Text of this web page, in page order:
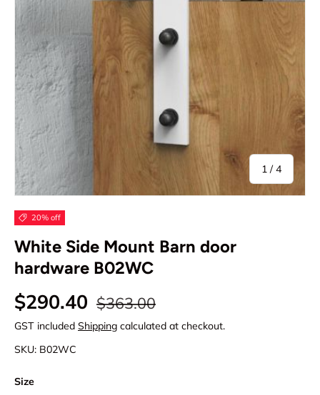
1 /of
4
20% off
White Side Mount Barn door
hardware B02WC
Sale price
$290.40 Regular price
$363.00
GST included Shipping calculated at checkout.
SKU: B02WC
Size